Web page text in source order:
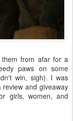
them from afar for a
paws on some
win, sigh). I was
and giveaway
girls, women, and